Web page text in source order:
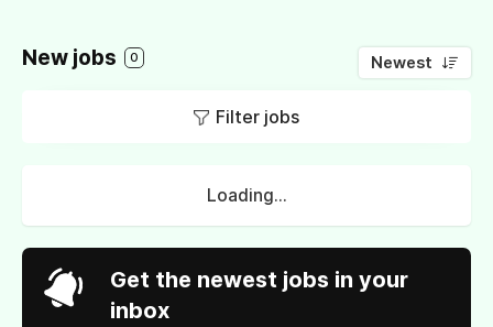
New jobs 0 Newest
Filter jobs
Loading...
Get the newest jobs in your
inbox